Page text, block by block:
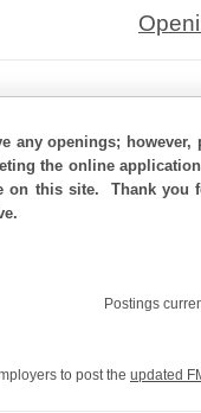
any openings;
the online
on this site. Thank you
Postings
to post the updated